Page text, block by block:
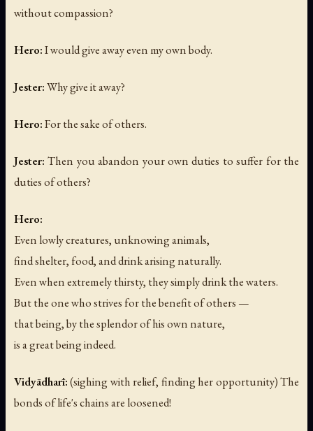
without compassion?
Hero:I would give away even my own body.
Jester:Why give it away?
Hero:For the sake of others.
Jester: Then you abandon your own duties to suffer for the
duties of others?
Hero:
Even lowly creatures, unknowing animals,
find shelter, food, and drink arising naturally.
Even when extremely thirsty, they simply drink the waters.
But the one who strives for the benefit of others —
that being, by the splendor of his own nature,
is a great being indeed.
Vidyādharī: (sighing with relief, finding her opportunity)The
bonds of life's chains are loosened!